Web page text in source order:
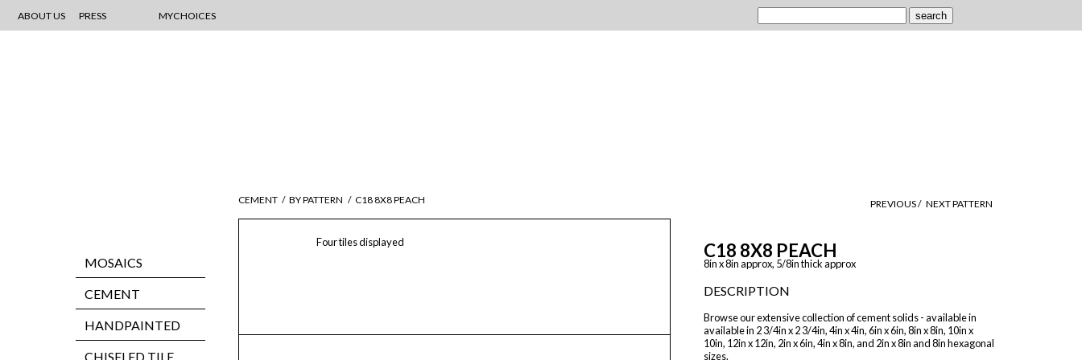
ABOUT US PRESS MYCHOICES
MOSAICS
CEMENT
HANDPAINTED
CHISELED TILE
CEMENT / BY PATTERN / C18 8X8 PEACH
Four tiles displayed
PREVIOUS / NEXT PATTERN
C18 8X8 PEACH
8in x 8in approx, 5/8in thick approx
DESCRIPTION
Browse our extensive collection of cement solids - available in
available in 2 3/4in x 2 3/4in, 4in x 4in, 6in x 6in, 8in x 8in, 10in x
10in, 12in x 12in, 2in x 6in, 4in x 8in, and 2in x 8in and 8in hexagonal
sizes.